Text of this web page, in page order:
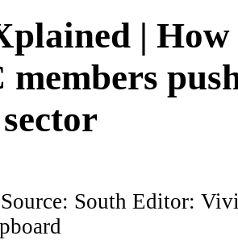
|
members
Source: South Editor: